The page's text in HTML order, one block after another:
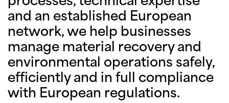
and an established European
network, we help businesses
manage material recovery and
environmental operations safely,
efficiently and in full compliance
with European regulations.